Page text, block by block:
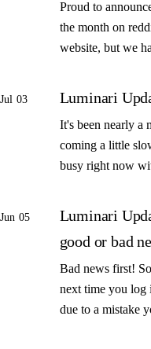
Proud to
the month on
website, but we
Jul 03 Luminari
It's been nearly a
coming a little
busy right now
Jun 05
Luminari
good or bad
Bad news first!
next time you
due to a mistake